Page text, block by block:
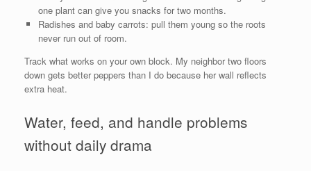
one plant can give you snacks for two months.
Radishes and baby carrots: pull them young so the roots
never run out of room.
Track what works on your own block. My neighbor two floors
down gets better peppers than I do because her wall reflects
extra heat.
Water, feed, and handle problems
without daily drama